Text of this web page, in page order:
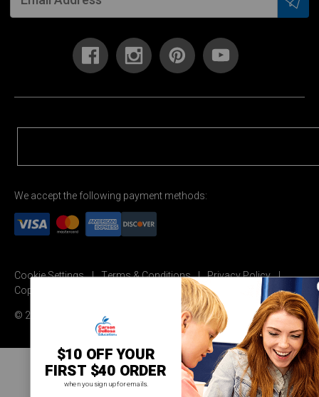
We accept the following payment methods:
Cookie Settings Terms & Conditions
Privacy Policy
Copyright Permission
© 2026 Carson Dellosa Education
$10 OFF YOUR
FIRST $40 ORDER
when you sign up for emails.